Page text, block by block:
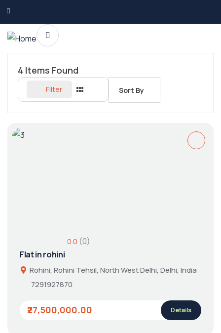
4 Items Found
Filter Sort By
0.0 (0)
Flat in rohini
Rohini, Rohini Tehsil, North West Delhi, Delhi, India
7291927870
₹27,500,000.00 Details